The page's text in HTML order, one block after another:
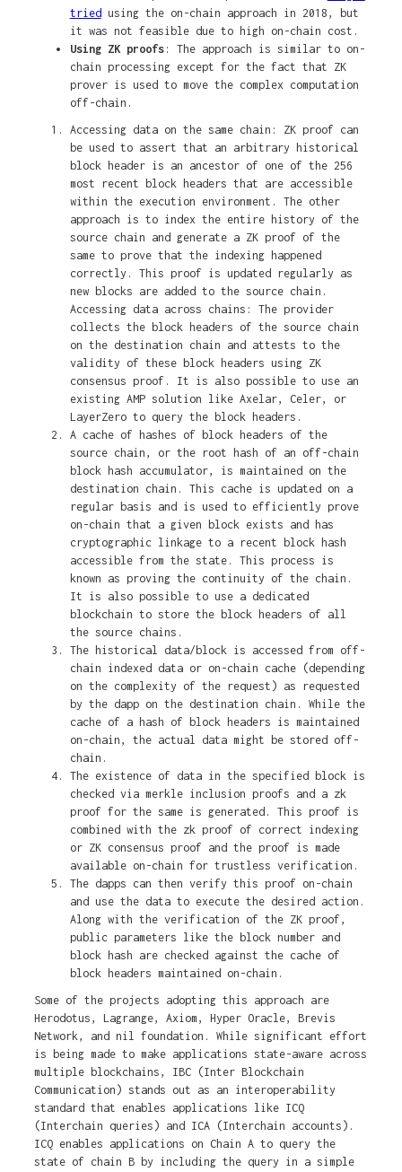
tried using the on-chain approach in 2018, but
it was not feasible due to high on-chain cost.
Using ZK proofs: The approach is similar to on-
chain processing except for the fact that ZK
prover is used to move the complex computation
off-chain.
Accessing data on the same chain: ZK proof can
be used to assert that an arbitrary historical
block header is an ancestor of one of the 256
most recent block headers that are accessible
within the execution environment. The other
approach is to index the entire history of the
source chain and generate a ZK proof of the
same to prove that the indexing happened
correctly. This proof is updated regularly as
new blocks are added to the source chain.
Accessing data across chains: The provider
collects the block headers of the source chain
on the destination chain and attests to the
validity of these block headers using ZK
consensus proof. It is also possible to use an
existing AMP solution like Axelar, Celer, or
LayerZero to query the block headers.
A cache of hashes of block headers of the
source chain, or the root hash of an off-chain
block hash accumulator, is maintained on the
destination chain. This cache is updated on a
regular basis and is used to efficiently prove
on-chain that a given block exists and has
cryptographic linkage to a recent block hash
accessible from the state. This process is
known as proving the continuity of the chain.
It is also possible to use a dedicated
blockchain to store the block headers of all
the source chains.
The historical data/block is accessed from off-
chain indexed data or on-chain cache (depending
on the complexity of the request) as requested
by the dapp on the destination chain. While the
cache of a hash of block headers is maintained
on-chain, the actual data might be stored off-
chain.
The existence of data in the specified block is
checked via merkle inclusion proofs and a zk
proof for the same is generated. This proof is
combined with the zk proof of correct indexing
or ZK consensus proof and the proof is made
available on-chain for trustless verification.
The dapps can then verify this proof on-chain
and use the data to execute the desired action.
Along with the verification of the ZK proof,
public parameters like the block number and
block hash are checked against the cache of
block headers maintained on-chain.
Some of the projects adopting this approach are
Herodotus, Lagrange, Axiom, Hyper Oracle, Brevis
Network, and nil foundation. While significant effort
is being made to make applications state-aware across
multiple blockchains, IBC (Inter Blockchain
Communication) stands out as an interoperability
standard that enables applications like ICQ
(Interchain queries) and ICA (Interchain accounts).
ICQ enables applications on Chain A to query the
state of chain B by including the query in a simple